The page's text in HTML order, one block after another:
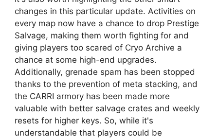
changes in this particular update. Activities on
every map now have a chance to drop Prestige
Salvage, making them worth fighting for and
giving players too scared of Cryo Archive a
chance at some high-end upgrades.
Additionally, grenade spam has been stopped
thanks to the prevention of meta stacking, and
the CARRI armory has been made more
valuable with better salvage crates and weekly
resets for higher keys. So, while it's
understandable that players could be